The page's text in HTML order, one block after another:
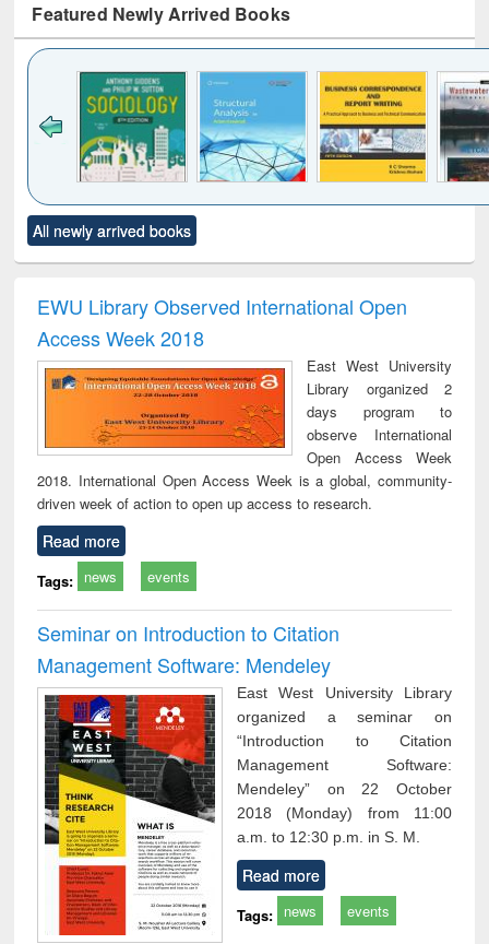
Featured Newly Arrived Books
to see
content):
Title (Click to see
original content):
and report writing
: a practical
business &
technical
communication
treatment and
reuse
All newly arrived books
EWU Library Observed International Open
Access Week 2018
East West University
Library organized 2
days program to
observe International
Open Access Week
2018. International Open Access Week is a global, community-
driven week of action to open up access to research.
Read more
Tags: news events
Seminar on Introduction to Citation
Management Software: Mendeley
East West University Library
organized a seminar on
“Introduction to Citation
Management Software:
Mendeley” on 22 October
2018 (Monday) from 11:00
a.m. to 12:30 p.m. in S. M.
Read more
Tags: news events